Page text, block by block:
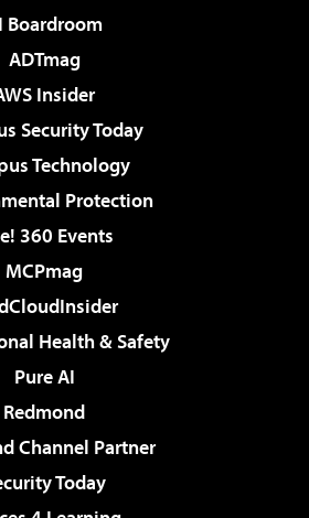
Boardroom
ADTmag
Insider
Security Today
Technology
Protection
360 Events
MCPmag
Health & Safety
Pure AI
Redmond
Channel Partner
Today